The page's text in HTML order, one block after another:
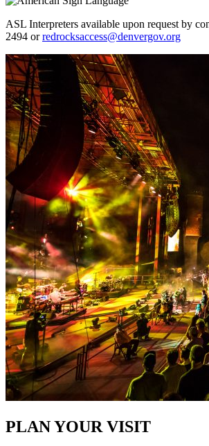
ASL Interpreters available upon request by
2494 orredrocksaccess@denvergov.org
PLAN YOUR VISIT